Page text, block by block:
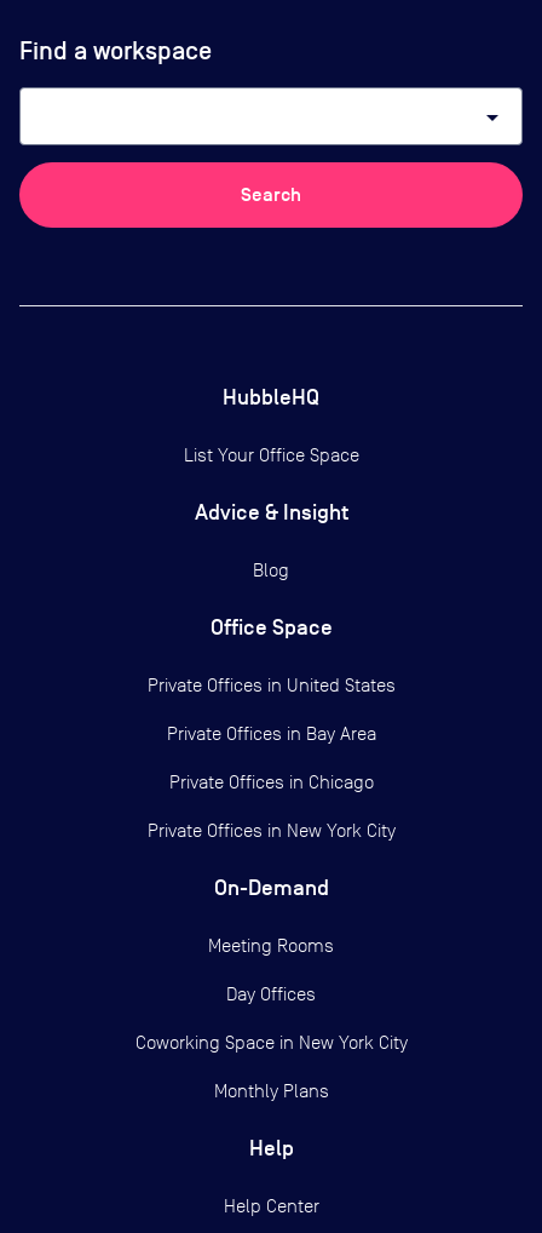
Find a workspace
arrow_drop_down
Search
HubbleHQ
List Your Office Space
Advice & Insight
Blog
Office Space
Private Offices in United States
Private Offices in Bay Area
Private Offices in Chicago
Private Offices in New York City
On-Demand
Meeting Rooms
Day Offices
Coworking Space in New York City
Monthly Plans
Help
Help Center